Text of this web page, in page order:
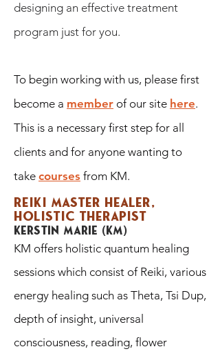
designing an effective treatment
program just for you.
To begin working with us, please first
become a member of our site here.
This is a necessary first step for all
clients and for anyone wanting to
take courses from KM.
Reiki master healer,
holistic therapist
Kerstin Marie (KM)
KM offers holistic quantum healing
sessions which consist of Reiki, various
energy healing such as Theta, Tsi Dup,
depth of insight, universal
consciousness, reading, flower